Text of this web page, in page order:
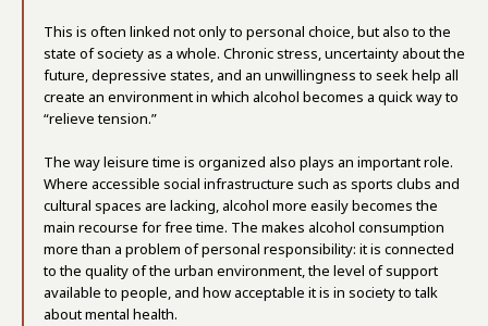
This is often linked not only to personal choice, but also to the
state of society as a whole. Chronic stress, uncertainty about the
future, depressive states, and an unwillingness to seek help all
create an environment in which alcohol becomes a quick way to
“relieve tension.”
The way leisure time is organized also plays an important role.
Where accessible social infrastructure such as sports clubs and
cultural spaces are lacking, alcohol more easily becomes the
main recourse for free time. The makes alcohol consumption
more than a problem of personal responsibility: it is connected
to the quality of the urban environment, the level of support
available to people, and how acceptable it is in society to talk
about mental health.